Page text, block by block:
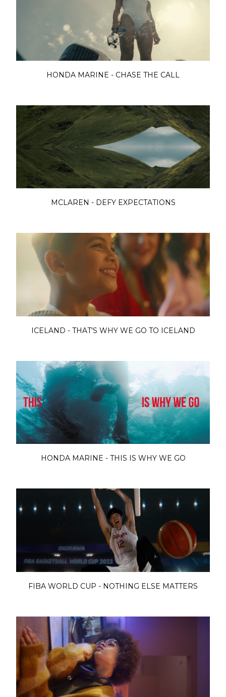
HONDA MARINE - CHASE THE CALL
MCLAREN - DEFY EXPECTATIONS
ICELAND - THAT'S WHY WE GO TO ICELAND
HONDA MARINE - THIS IS WHY WE GO
FIBA WORLD CUP - NOTHING ELSE MATTERS